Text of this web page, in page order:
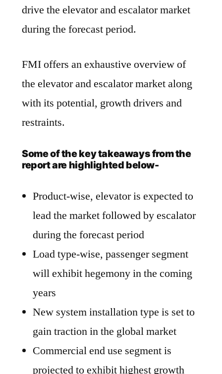
drive the elevator and escalator market
during the forecast period.
FMI offers an exhaustive overview of
the elevator and escalator market along
with its potential, growth drivers and
restraints.
Some of the key takeaways from the
report are highlighted below-
Product-wise, elevator is expected to
lead the market followed by escalator
during the forecast period
Load type-wise, passenger segment
will exhibit hegemony in the coming
years
New system installation type is set to
gain traction in the global market
Commercial end use segment is
projected to exhibit highest growth